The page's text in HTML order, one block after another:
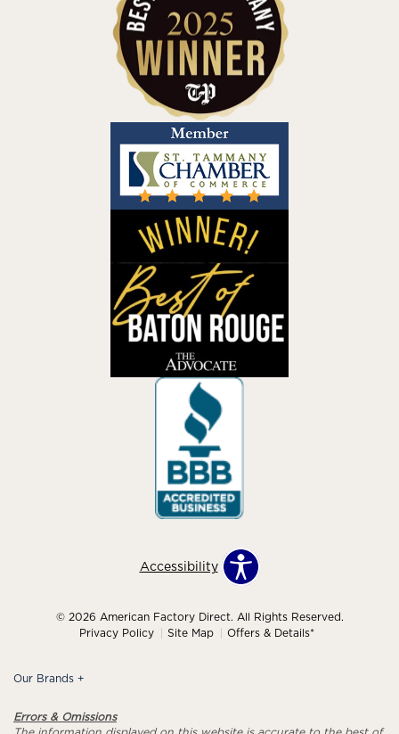
Accessibility
© 2026 American Factory Direct. All Rights Reserved.
Privacy Policy
Site Map Offers & Details*
Our Brands +
Errors & Omissions